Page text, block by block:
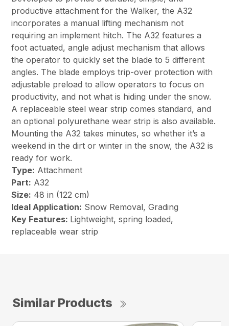
productive attachment for the Walker, the A32
incorporates a manual lifting mechanism not
requiring an implement hitch. The A32 features a
foot actuated, angle adjust mechanism that allows
the operator to quickly set the blade to 5 different
angles. The blade employs trip-over protection with
adjustable preload to allow operators to focus on
productivity, and not what is hiding under the snow.
A replaceable steel wear strip comes standard, and
an optional polyurethane wear strip is also available.
Mounting the A32 takes minutes, so whether it’s a
weekend in the dirt or winter in the snow, the A32 is
ready for work.
Type: Attachment
Part: A32
Size: 48 in (122 cm)
Ideal Application: Snow Removal, Grading
Key Features: Lightweight, spring loaded,
replaceable wear strip
Similar Products